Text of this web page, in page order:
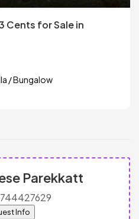
Cents for Sale in
/ Bungalow
Parekkatt
Info